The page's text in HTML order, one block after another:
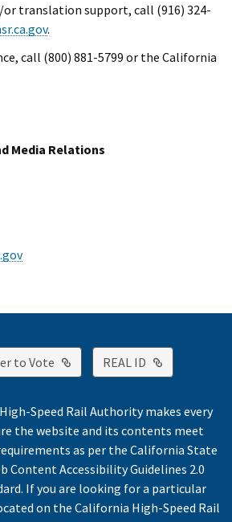
translation support, call (916) 324-
.
call (800) 881-5799 or the California
Media Relations
to Vote External Link
REAL ID External
Speed Rail Authority makes every
the website and its contents meet
as per the California State
Content Accessibility Guidelines 2.0
If you are looking for a particular
on the California High-Speed Rail